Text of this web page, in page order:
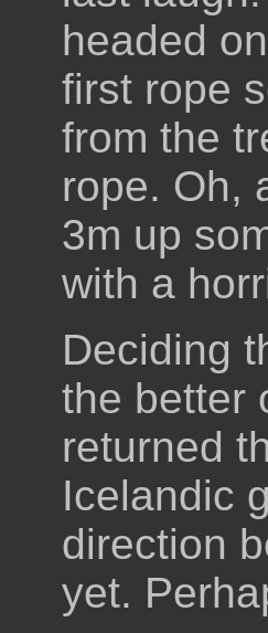
headed
first rope
from the
rope. Oh,
3m up
with a
Deciding
the better
returned
Icelandic
direction
yet.